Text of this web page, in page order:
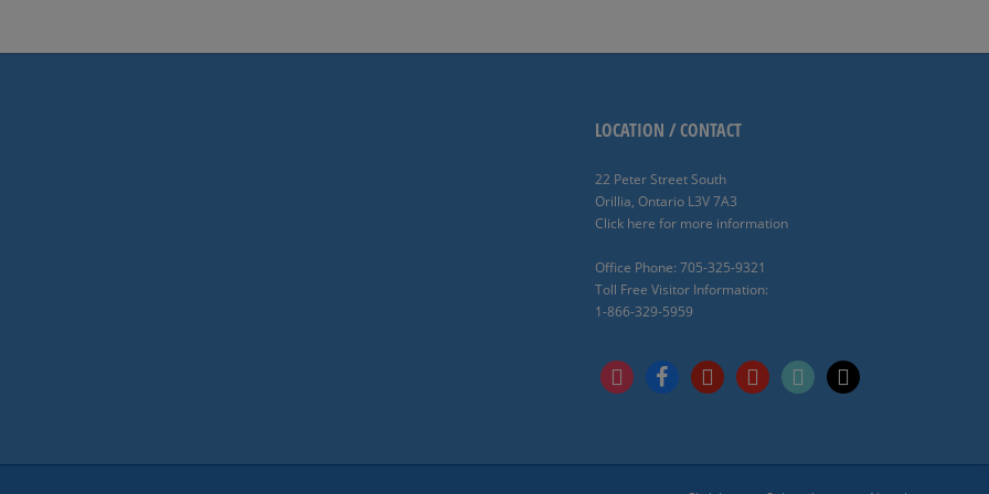
LOCATION / CONTACT
22 Peter Street South
Orillia, Ontario L3V 7A3
Click here for more information
Office Phone: 705-325-9321
Toll Free Visitor Information:
1-866-329-5959
instagramfacebookpinterestyoutubetiktok x